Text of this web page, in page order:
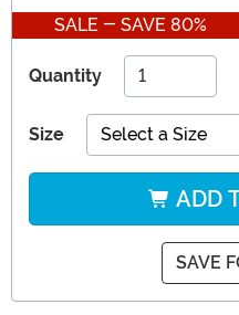
SALE - SAVE 80%
Quantity
Size Select a Size
ADD
SAVE